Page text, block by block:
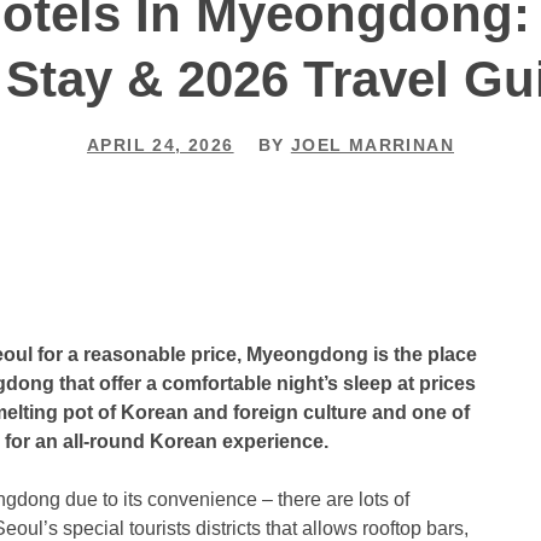
In Myeongdong:
& 2026 Travel
APRIL 24, 2026 BY JOEL MARRINAN
for a reasonable price, Myeongdong is the place
that offer a comfortable night’s sleep at prices
pot of Korean and foreign culture and one of
an all-round Korean experience.
due to its convenience – there are lots of
special tourists districts that allows rooftop bars,